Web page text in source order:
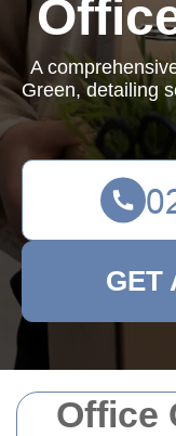
Office
A
Green, detailing
GET